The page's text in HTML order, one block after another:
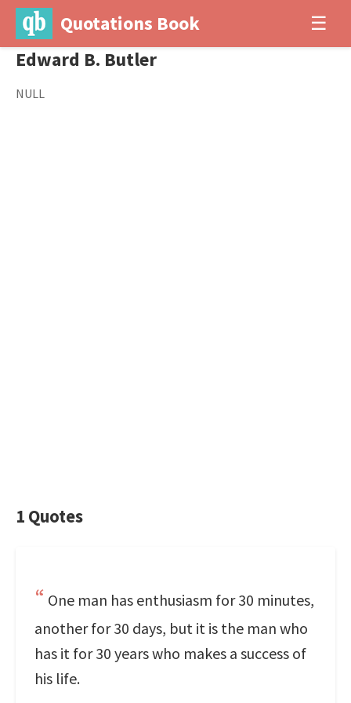
Quotations Book ☰
Edward B. Butler
NULL
1 Quotes
One man has enthusiasm for 30 minutes,
another for 30 days, but it is the man who
has it for 30 years who makes a success of
his life.